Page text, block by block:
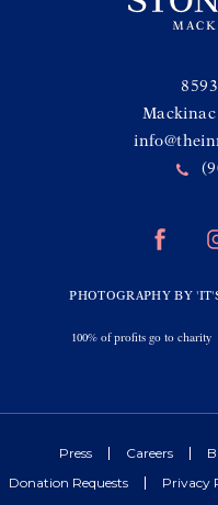
(opens in new window)
(opens in new window)
(opens in new window)
(opens in new window)
PHOTOGRAPHY BY
100% of profits go to charity
Press Careers
Donation Requests
Privacy